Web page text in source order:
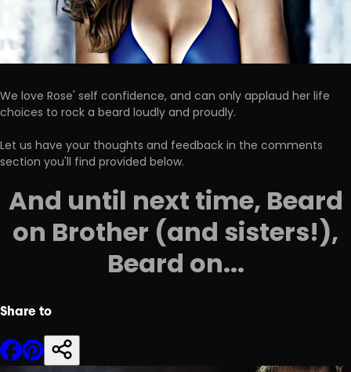
We love Rose' self confidence, and can only applaud her life
choices to rock a beard loudly and proudly.
Let us have your thoughts and feedback in the comments
section you'll find provided below.
And until next time, Beard
on Brother (and sisters!),
Beard on...
Share to